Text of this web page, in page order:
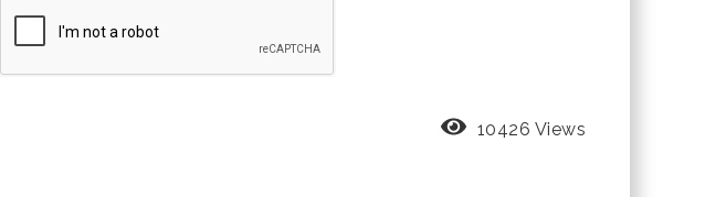
10426 Views